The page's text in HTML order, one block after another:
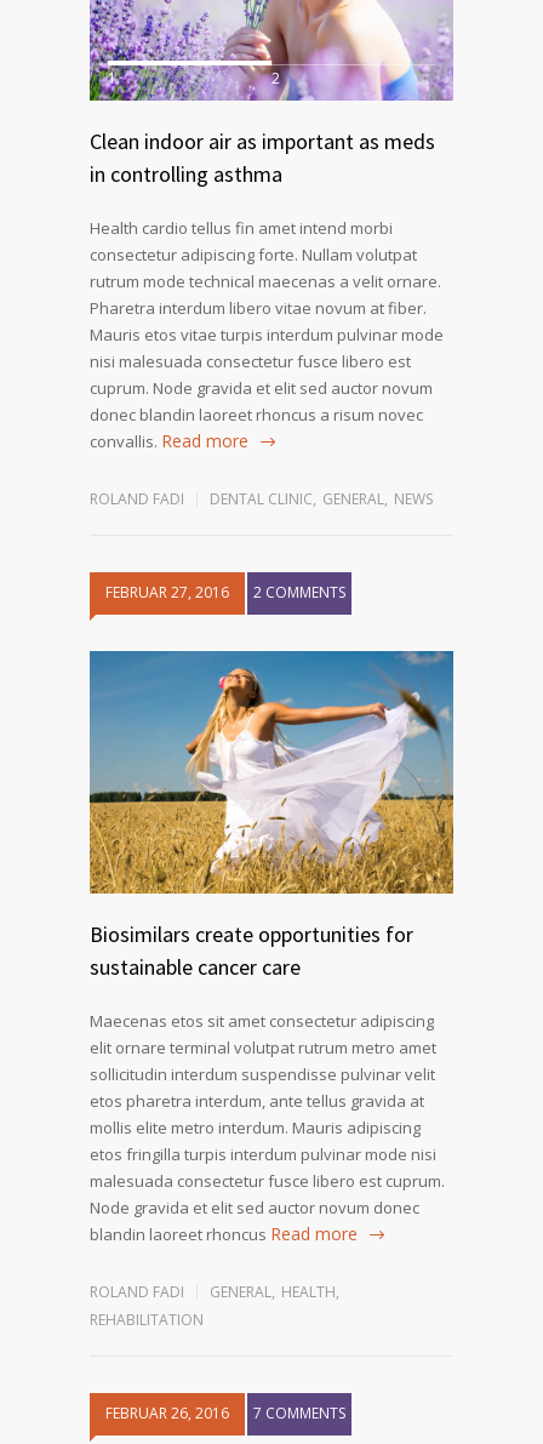
1 2
Clean indoor air as important as meds
in controlling asthma
Health cardio tellus fin amet intend morbi
consectetur adipiscing forte. Nullam volutpat
rutrum mode technical maecenas a velit ornare.
Pharetra interdum libero vitae novum at fiber.
Mauris etos vitae turpis interdum pulvinar mode
nisi malesuada consectetur fusce libero est
cuprum. Node gravida et elit sed auctor novum
donec blandin laoreet rhoncus a risum novec
convallis. Read more
ROLAND FADI DENTAL CLINIC, GENERAL, NEWS
FEBRUAR 27, 2016 2 COMMENTS
Biosimilars create opportunities for
sustainable cancer care
Maecenas etos sit amet consectetur adipiscing
elit ornare terminal volutpat rutrum metro amet
sollicitudin interdum suspendisse pulvinar velit
etos pharetra interdum, ante tellus gravida at
mollis elite metro interdum. Mauris adipiscing
etos fringilla turpis interdum pulvinar mode nisi
malesuada consectetur fusce libero est cuprum.
Node gravida et elit sed auctor novum donec
blandin laoreet rhoncus Read more
ROLAND FADI GENERAL, HEALTH,
REHABILITATION
FEBRUAR 26, 2016 7 COMMENTS